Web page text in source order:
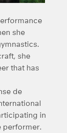
she
she
that has
de
in
performer.